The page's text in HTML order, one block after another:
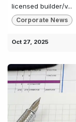
licensed builder/v...
Corporate News
Oct 27, 2025